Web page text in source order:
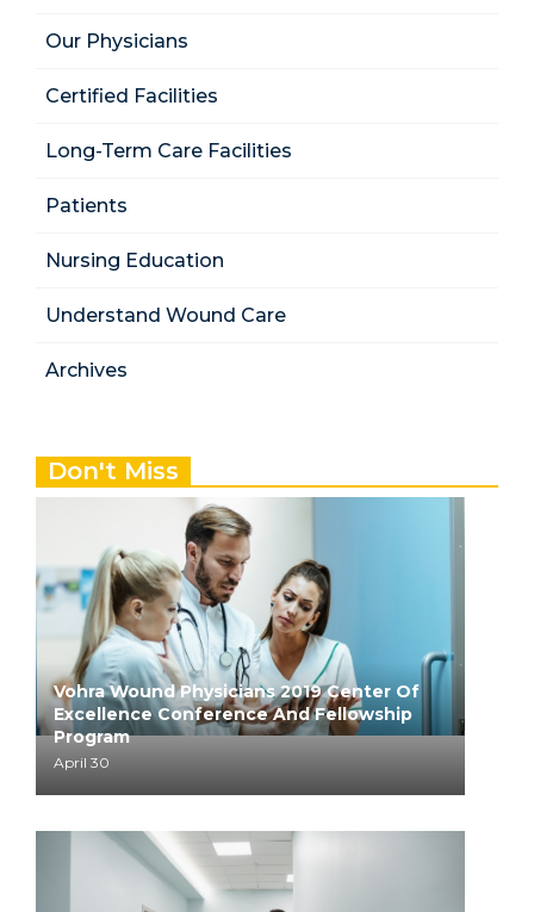
Our Physicians
Certified Facilities
Long-Term Care Facilities
Patients
Nursing Education
Understand Wound Care
Archives
Don't Miss
Vohra Wound Physicians 2019 Center Of
Excellence Conference And Fellowship
Program
April 30